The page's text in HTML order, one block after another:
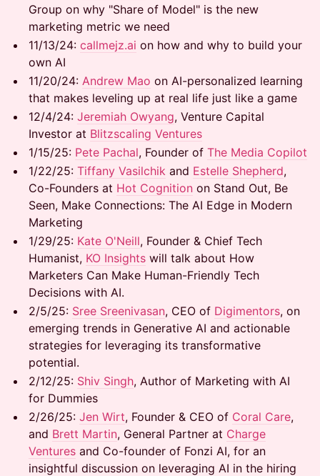
Group on why "Share of Model" is the new
marketing metric we need
11/13/24: ​ callmejz.ai on how and why to build your
own AI
11/20/24: Andrew Mao on AI-personalized learning
that makes leveling up at real life just like a game
12/4/24: Jeremiah Owyang, Venture Capital
Investor at Blitzscaling Ventures
1/15/25: ​ Pete Pachal, Founder of The Media Copilot
1/22/25: ​ Tiffany Vasilchik and Estelle Shepherd,
Co-Founders at Hot Cognition on Stand Out, Be
Seen, Make Connections: The AI Edge in Modern
Marketing
1/29/25: Kate O'Neill, Founder & Chief Tech
Humanist, KO Insights will talk about How
Marketers Can Make Human-Friendly Tech
Decisions with AI.
2/5/25: Sree Sreenivasan, CEO of Digimentors, on
emerging trends in Generative AI and actionable
strategies for leveraging its transformative
potential.
2/12/25: Shiv Singh, Author of Marketing with AI
for Dummies
2/26/25: Jen Wirt, Founder & CEO of Coral Care,
and Brett Martin, General Partner at Charge
Ventures and Co-founder of Fonzi AI, for an
insightful discussion on leveraging AI in the hiring